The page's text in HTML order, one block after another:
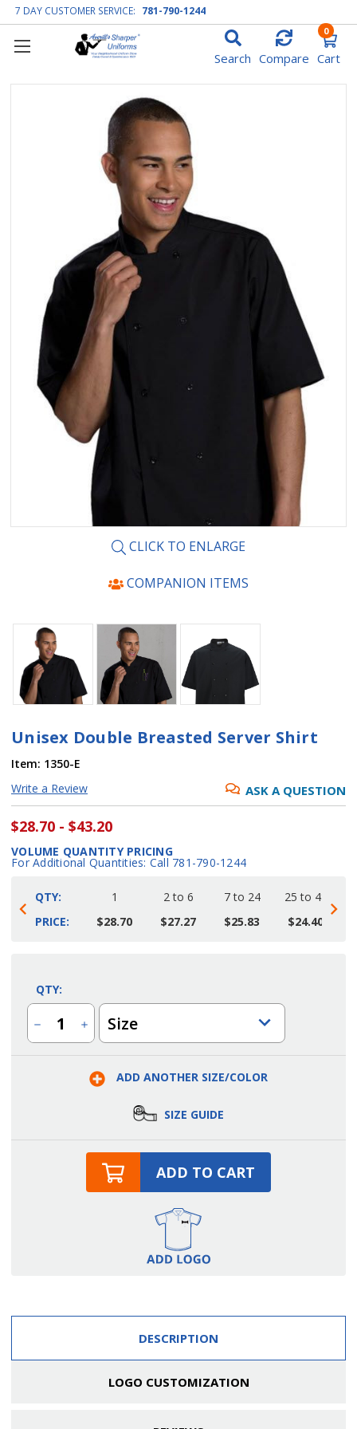
7 DAY CUSTOMER SERVICE: 781-790-1244
Search Compare Cart
0
CLICK TO ENLARGE
COMPANION ITEMS
Unisex Double Breasted Server Shirt
Item: 1350-E
Write a Review
ASK A QUESTION
$28.70 - $43.20
VOLUME QUANTITY PRICING
For Additional Quantities: Call 781-790-1244
QTY:
PRICE:
1
$28.70
2 to 6
$27.27
7 to 24
$25.83
25 to 48
$24.40
QTY:
Decrease
Quantity
of
Unisex
Increase
Quantity
of
Unisex
Double
Breasted
Server
Size
ADD ANOTHER SIZE/COLOR
SIZE GUIDE
ADD TO CART
DESCRIPTION
LOGO CUSTOMIZATION